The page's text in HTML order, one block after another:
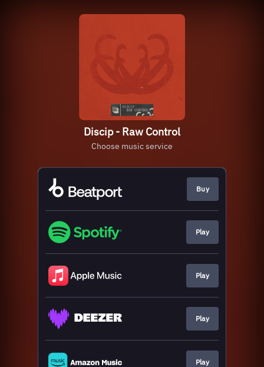
Discip - Raw Control
Choose music service
Buy
Play
Play
Play
Play